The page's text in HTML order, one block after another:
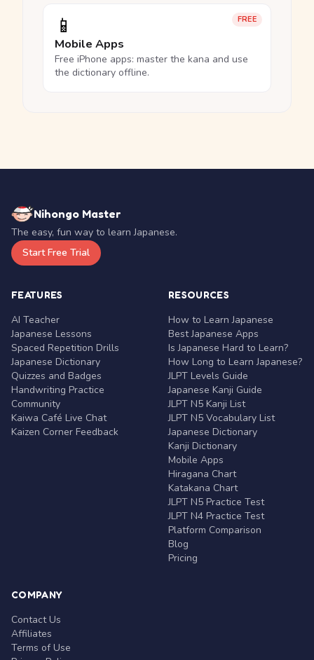
FREE
📱
Mobile Apps
Free iPhone apps: master the kana and use
the dictionary offline.
Nihongo Master
The easy, fun way to learn Japanese.
Start Free Trial
FEATURES
AI Teacher
Japanese Lessons
Spaced Repetition Drills
Japanese Dictionary
Quizzes and Badges
Handwriting Practice
Community
Kaiwa Café Live Chat
Kaizen Corner Feedback
RESOURCES
How to Learn Japanese
Best Japanese Apps
Is Japanese Hard to Learn?
How Long to Learn Japanese?
JLPT Levels Guide
Japanese Kanji Guide
JLPT N5 Kanji List
JLPT N5 Vocabulary List
Japanese Dictionary
Kanji Dictionary
Mobile Apps
Hiragana Chart
Katakana Chart
JLPT N5 Practice Test
JLPT N4 Practice Test
Platform Comparison
Blog
Pricing
COMPANY
Contact Us
Affiliates
Terms of Use